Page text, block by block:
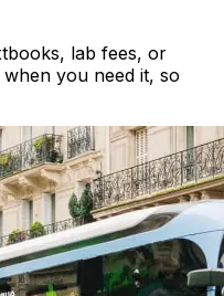
lab fees, or
you need it, so